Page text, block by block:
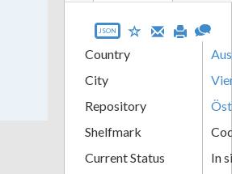
JSON
Country
City
Repository
Shelfmark
Current Status
In